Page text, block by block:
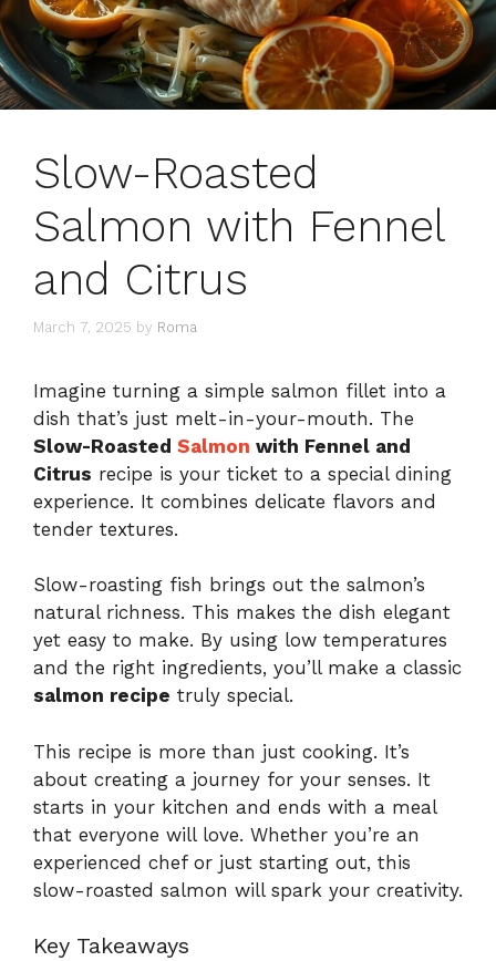
Slow-Roasted
Salmon with Fennel
and Citrus
March 7, 2025 by Roma
Imagine turning a simple salmon fillet into a
dish that’s just melt-in-your-mouth. The
Slow-Roasted Salmon with Fennel and
Citrus recipe is your ticket to a special dining
experience. It combines delicate flavors and
tender textures.
Slow-roasting fish brings out the salmon’s
natural richness. This makes the dish elegant
yet easy to make. By using low temperatures
and the right ingredients, you’ll make a classic
salmon recipe truly special.
This recipe is more than just cooking. It’s
about creating a journey for your senses. It
starts in your kitchen and ends with a meal
that everyone will love. Whether you’re an
experienced chef or just starting out, this
slow-roasted salmon will spark your creativity.
Key Takeaways